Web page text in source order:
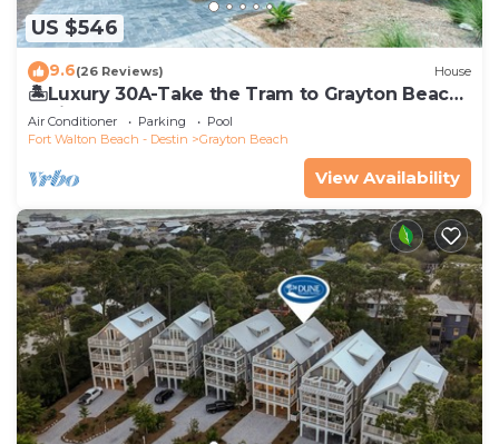
US $546
9.6(26 Reviews) House
🏝️Luxury 30A-Take the Tram to Grayton Beach-
4 Bikes-4BR GRAYTest 30A Beach House
Air Conditioner Parking
Pool
Fort Walton Beach - Destin
Grayton Beach
View Availability